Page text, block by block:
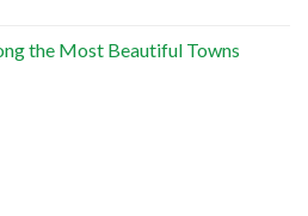
the Most Beautiful Towns